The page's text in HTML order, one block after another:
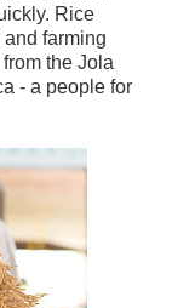
Rice
farming
the Jola
- a people for